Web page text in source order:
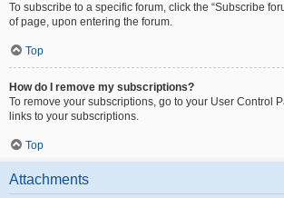
To subscribe to a specific forum, click the “Subscribe
of page, upon entering the forum.
Top
How do I remove my subscriptions?
To remove your subscriptions, go to your User Control
links to your subscriptions.
Top
Attachments